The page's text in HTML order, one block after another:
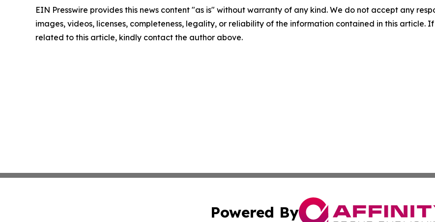
EIN Presswire provides this news content "as is" without warranty of any kind. We do not accept any
images, videos, licenses, completeness, legality, or reliability of the information contained in this article.
related to this article, kindly contact the author above.
Powered By